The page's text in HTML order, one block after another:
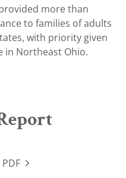
more than
to families of adults
with priority given
in Northeast Ohio.